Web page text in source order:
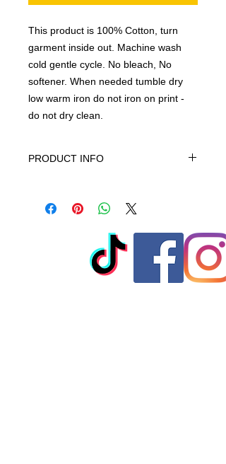
This product is 100% Cotton, turn
garment inside out. Machine wash
cold gentle cycle. No bleach, No
softener. When needed tumble dry
low warm iron do not iron on print -
do not dry clean.
PRODUCT INFO
cold gentle cycle. No bleach, No
low warm iron do not iron on print -
do not dry clean